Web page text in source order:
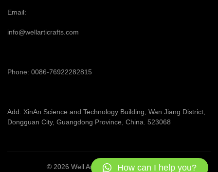
Email:
info@wellarticrafts.com
Phone: 0086-76922282815
Add: XinAn Science and Technology Building, Wan Jiang District,
Dongguan City, Guangdong Province, China. 523068
© 2026 Well Articrafts . All rights reserved
How can I help you?